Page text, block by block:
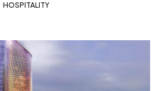
HOSPITALITY